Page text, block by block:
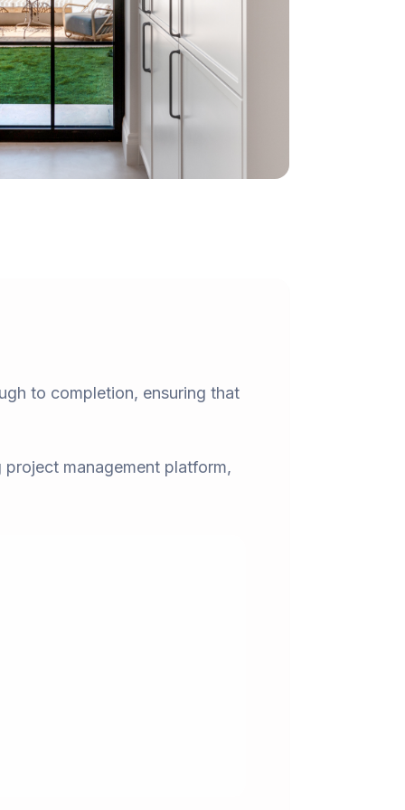
to completion, ensuring that
management platform,